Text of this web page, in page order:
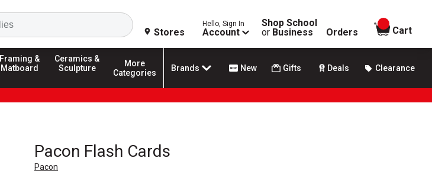
Search
Stores
Hello, Sign In
Account
Shop School
or Business Orders
items in
Cart
Framing &
Matboard
Ceramics &
Sculpture
More
Categories
Brands New Gifts Deals Clearance
Pacon Flash Cards
Pacon